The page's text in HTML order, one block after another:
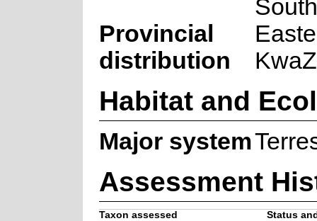
Provincial
distribution
Habitat and
Major system
Assessment
Taxon assessed
Status